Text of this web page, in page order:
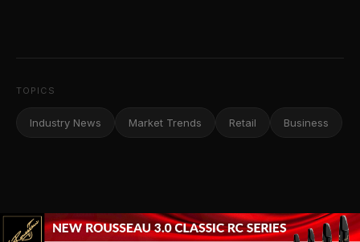
TOPICS
Industry News Market Trends Retail Business